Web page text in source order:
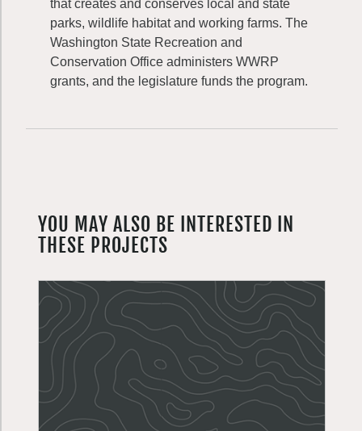
that creates and conserves local and state
parks, wildlife habitat and working farms. The
Washington State Recreation and
Conservation Office administers WWRP
grants, and the legislature funds the program.
YOU MAY ALSO BE INTERESTED IN
THESE PROJECTS